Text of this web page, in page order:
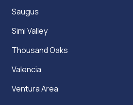
Saugus
Simi Valley
Thousand Oaks
Valencia
Ventura Area